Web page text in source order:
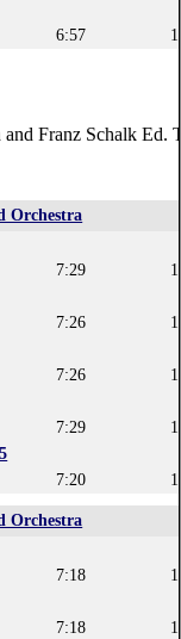
6:57
Franz Schalk Ed.
Orchestra
7:29
7:26
7:26
7:29
7:20
Orchestra
7:18
7:18